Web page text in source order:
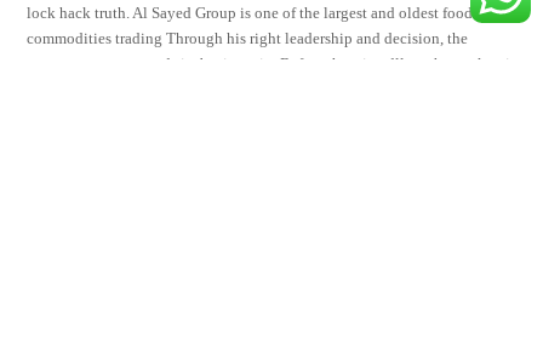
lock hack truth. Al Sayed Group is one of the largest and oldest food
commodities trading Through his right leadership and decision, the
company now expands its business in. Before the wine dll on the market, it